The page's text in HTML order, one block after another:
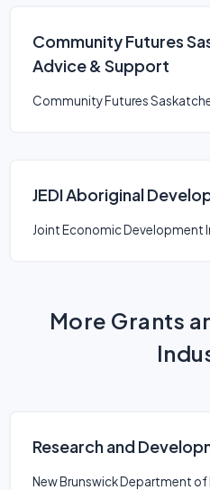
Community Futures
Advice & Support
Community Futures
JEDI Aboriginal
Joint Economic Development
More Grants
Research and
New Brunswick Department of